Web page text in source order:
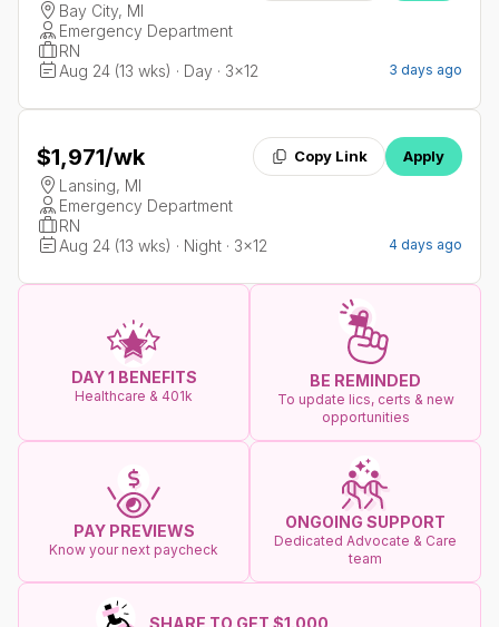
Bay City, MI
Emergency Department
RN
Aug 24 (13 wks) · Day · 3x12
3 days ago
$1,971/wk Copy Link Apply
Lansing, MI
Emergency Department
RN
Aug 24 (13 wks) · Night · 3x12
4 days ago
DAY 1 BENEFITS
Healthcare & 401k
BE REMINDED
To update lics, certs & new
opportunities
PAY PREVIEWS
Know your next paycheck
ONGOING SUPPORT
Dedicated Advocate & Care
team
SHARE TO GET $1.000